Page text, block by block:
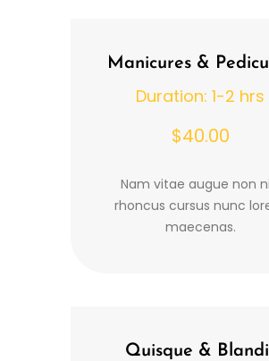
Manicures &
Duration: 1-2 hrs
$40.00
Nam vitae augue non
rhoncus cursus nunc
maecenas.
Quisque &